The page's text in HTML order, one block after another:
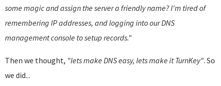
some magic and assign the server a friendly name? I'm tired of
remembering IP addresses, and logging into our DNS
management console to setup records."
Then we thought, "lets make DNS easy, lets make it TurnKey". So
we did...